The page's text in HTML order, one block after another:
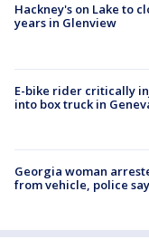
Hackney's on Lake to
years in Glenview
E-bike rider critically
into box truck in
Georgia woman
from vehicle, police say